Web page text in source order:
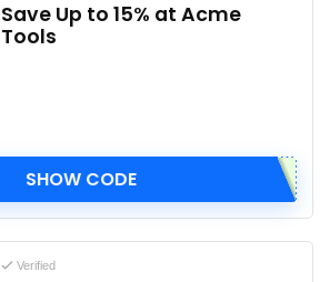
Save Up to 15% at Acme
Tools
SHOW CODE
Verified